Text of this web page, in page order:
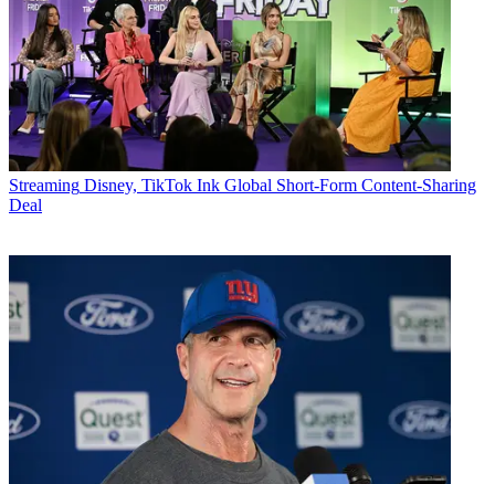
Streaming Disney, TikTok Ink Global Short-Form Content-Sharing
Deal